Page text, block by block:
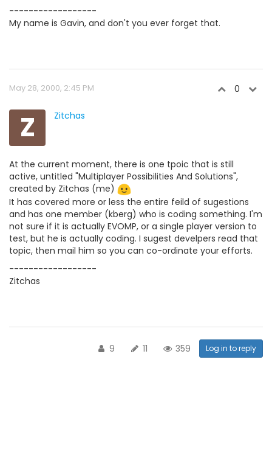
------------------
My name is Gavin, and don't you ever forget that.
May 28, 2000, 2:45 PM 0
Z Zitchas
At the current moment, there is one tpoic that is still
active, untitled "Multiplayer Possibilities And Solutions",
created by Zitchas (me)
It has covered more or less the entire feild of sugestions
and has one member (kberg) who is coding something. I'm
not sure if it is actually EVOMP, or a single player version to
test, but he is actually coding. I sugest develpers read that
topic, then mail him so you can co-ordinate your efforts.
------------------
Zitchas
9 11 359 Log in to reply